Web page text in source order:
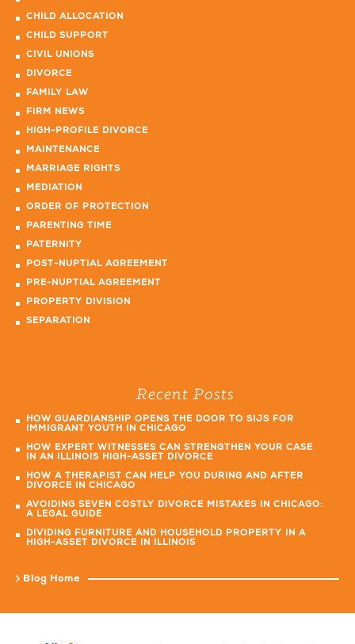
CHILD ALLOCATION
CHILD SUPPORT
CIVIL UNIONS
DIVORCE
FAMILY LAW
FIRM NEWS
HIGH-PROFILE DIVORCE
MAINTENANCE
MARRIAGE RIGHTS
MEDIATION
ORDER OF PROTECTION
PARENTING TIME
PATERNITY
POST-NUPTIAL AGREEMENT
PRE-NUPTIAL AGREEMENT
PROPERTY DIVISION
SEPARATION
Recent Posts
HOW GUARDIANSHIP OPENS THE DOOR TO SIJS FOR
IMMIGRANT YOUTH IN CHICAGO
HOW EXPERT WITNESSES CAN STRENGTHEN YOUR CASE
IN AN ILLINOIS HIGH-ASSET DIVORCE
HOW A THERAPIST CAN HELP YOU DURING AND AFTER
DIVORCE IN CHICAGO
AVOIDING SEVEN COSTLY DIVORCE MISTAKES IN CHICAGO:
A LEGAL GUIDE
DIVIDING FURNITURE AND HOUSEHOLD PROPERTY IN A
HIGH-ASSET DIVORCE IN ILLINOIS
Blog Home